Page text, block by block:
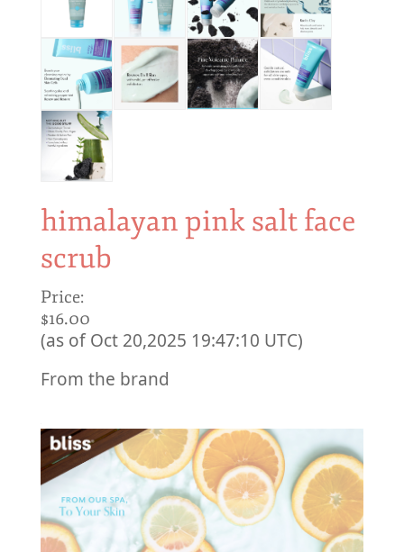
himalayan pink salt face
scrub
Price:
$16.00
(as of Oct 20,2025 19:47:10 UTC)
From the brand